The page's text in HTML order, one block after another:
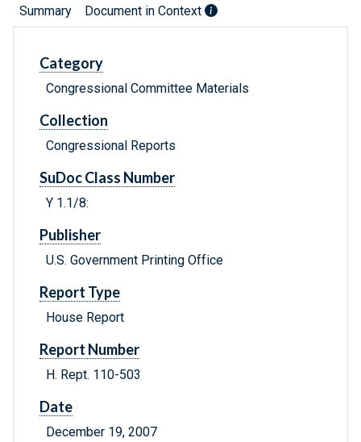
Summary Document in Context
Category
Congressional Committee Materials
Collection
Congressional Reports
SuDoc Class Number
Y 1.1/8:
Publisher
U.S. Government Printing Office
Report Type
House Report
Report Number
H. Rept. 110-503
Date
December 19, 2007